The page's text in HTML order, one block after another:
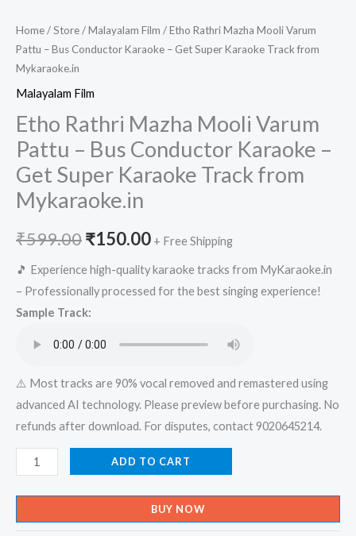
Home/Store/Malayalam Film / Etho Rathri Mazha Mooli Varum
Pattu – Bus Conductor Karaoke – Get Super Karaoke Track from
Mykaraoke.in
Malayalam Film
Etho Rathri Mazha Mooli Varum
Pattu – Bus Conductor Karaoke –
Get Super Karaoke Track from
Mykaraoke.in
₹599.00Original
price
was:
₹150.00Current
price
is:
+ Free Shipping
🎵 Experience high-quality karaoke tracks from MyKaraoke.in
– Professionally processed for the best singing experience!
Sample Track:
⚠️ Most tracks are 90% vocal removed and remastered using
advanced AI technology. Please preview before purchasing. No
refunds after download. For disputes, contact 9020645214.
Etho
Rathri
Mazha
Mooli
ADD TO CART
BUY NOW